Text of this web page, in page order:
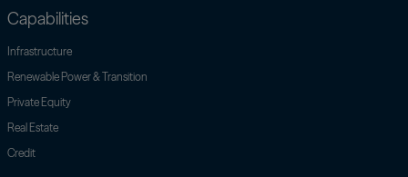
Capabilities
Infrastructure
Renewable Power & Transition
Private Equity
Real Estate
Credit